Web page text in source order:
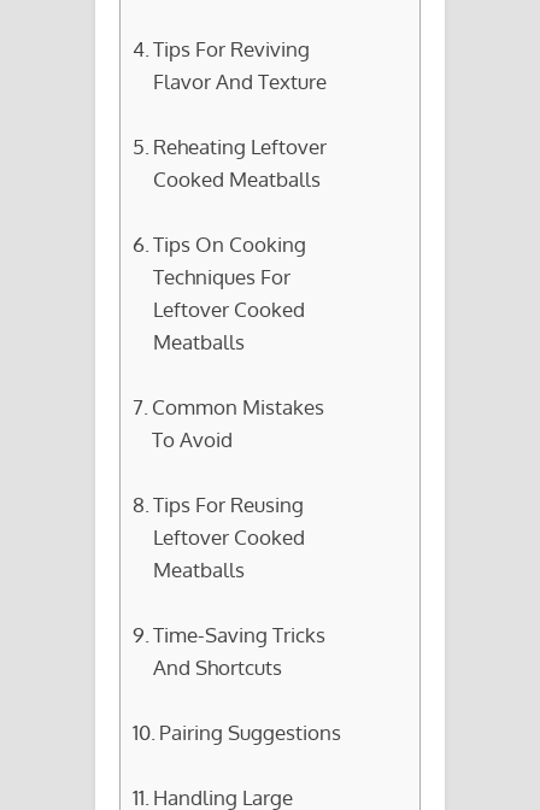
Tips For Reviving
Flavor And Texture
Reheating Leftover
Cooked Meatballs
Tips On Cooking
Techniques For
Leftover Cooked
Meatballs
Common Mistakes
To Avoid
Tips For Reusing
Leftover Cooked
Meatballs
Time-Saving Tricks
And Shortcuts
Pairing Suggestions
Handling Large